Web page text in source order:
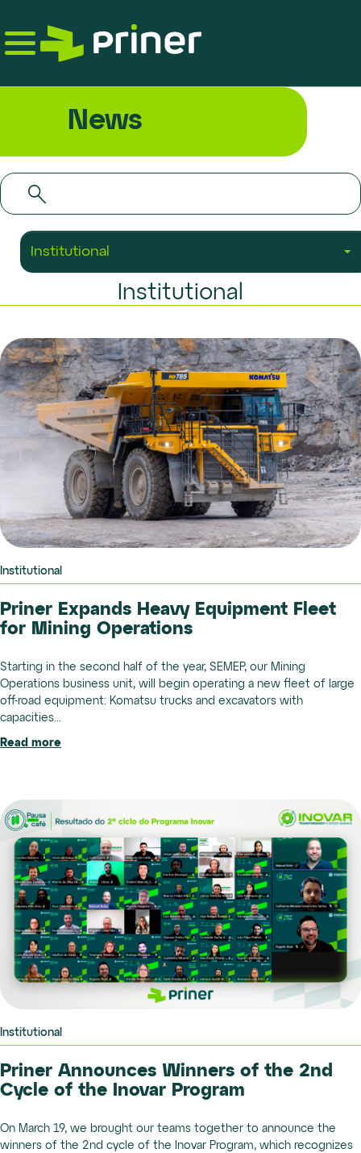
the
content
News
Institutional
Institutional
Institutional
Priner Expands Heavy Equipment Fleet
for Mining Operations
Starting in the second half of the year, SEMEP, our Mining
Operations business unit, will begin operating a new fleet of large
off-road equipment: Komatsu trucks and excavators with
capacities...
Read more
Institutional
Priner Announces Winners of the 2nd
Cycle of the Inovar Program
On March 19, we brought our teams together to announce the
winners of the 2nd cycle of the Inovar Program, which recognizes